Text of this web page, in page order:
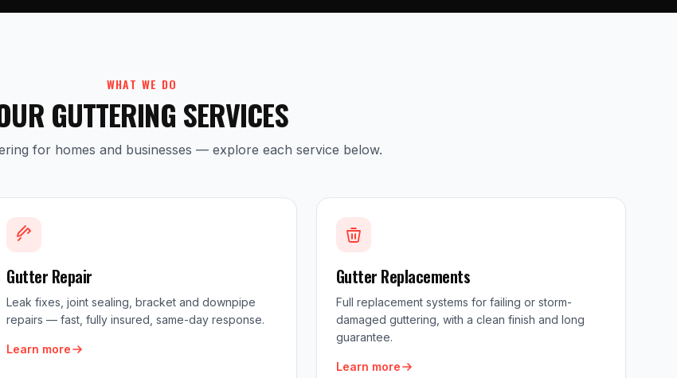
WHAT WE DO
GUTTERING SERVICES
for homes and businesses — explore each service below.
Gutter Repair
Leak fixes, joint sealing, bracket and downpipe
repairs — fast, fully insured, same-day response.
Learn more
Gutter Replacements
Full replacement systems for failing or storm-
damaged guttering, with a clean finish and long
guarantee.
Learn more